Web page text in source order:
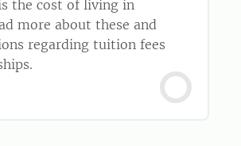
the cost of living in
more about these and
regarding tuition fees